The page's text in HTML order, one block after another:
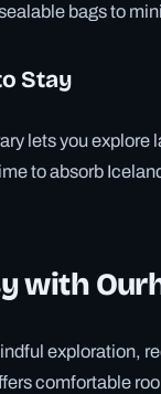
bags to
Stay
lets you explore
to absorb
with
exploration,
comfortable